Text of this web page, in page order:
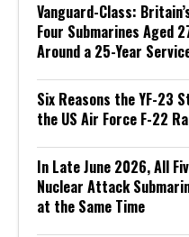
Vanguard-Class:
Four Submarines Aged
Around a 25-Year
Six Reasons the YF-23
the US Air Force F-22
In Late June 2026, All
Nuclear Attack
at the Same Time